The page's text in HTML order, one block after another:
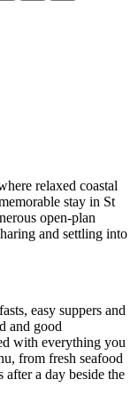
relaxed coastal
stay in St
open-plan
and settling into
easy suppers and
and good
with everything you
from fresh seafood
a day beside the